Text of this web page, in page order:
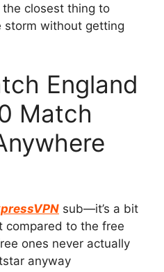
closest thing to
storm without getting
England
Match
sub—it’s a bit
compared to the free
ones never actually
anyway